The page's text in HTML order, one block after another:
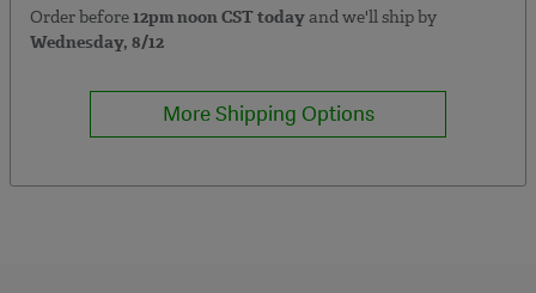
Order before12pm noon CST todayand we'll ship by
Wednesday, 8/12
More Shipping Options